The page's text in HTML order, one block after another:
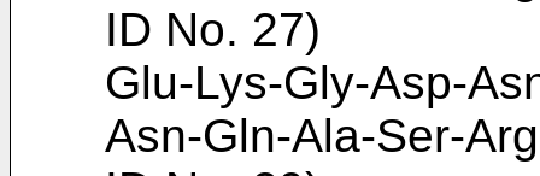
ID No. 27)
Glu-Lys-Gly-Asp-
Asn-Gln-Ala-Ser-